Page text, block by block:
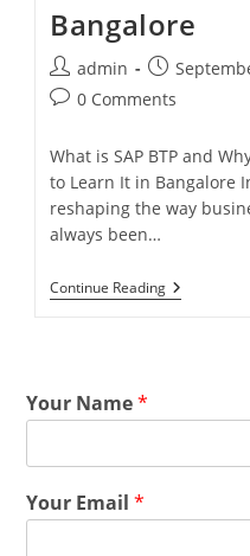
Bangalore
admin
0 Comments
What is SAP BTP and
to Learn It in Bangalore
reshaping the way
always been…
Continue Reading
Your Name*
Your Email*